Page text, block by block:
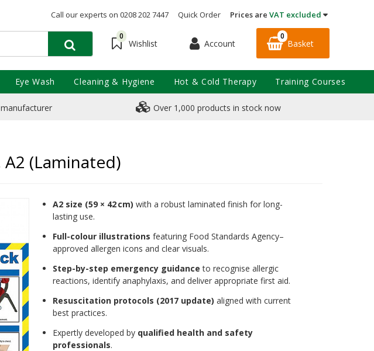
Call our experts on 0208 202 7447 Quick Order Prices are VAT excluded
0
Wishlist Account
0
Basket
Over 1,000 products in stock now
(Laminated)
A2 size (59 × 42 cm) with a robust laminated finish for long-
lasting use.
Full-colour illustrations featuring Food Standards Agency–
approved allergen icons and clear visuals.
Step-by-step emergency guidance to recognise allergic
reactions, identify anaphylaxis, and deliver appropriate first aid.
Resuscitation protocols (2017 update) aligned with current
best practices.
Expertly developed by qualified health and safety
professionals.
Eye Wash Cleaning & Hygiene Hot & Cold Therapy Training Courses